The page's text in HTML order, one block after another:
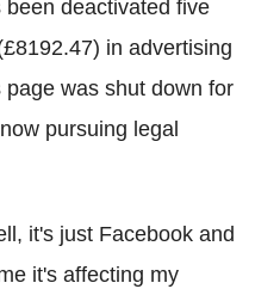
deactivated five
in advertising
was shut down for
pursuing legal
it's just Facebook and
it's affecting my